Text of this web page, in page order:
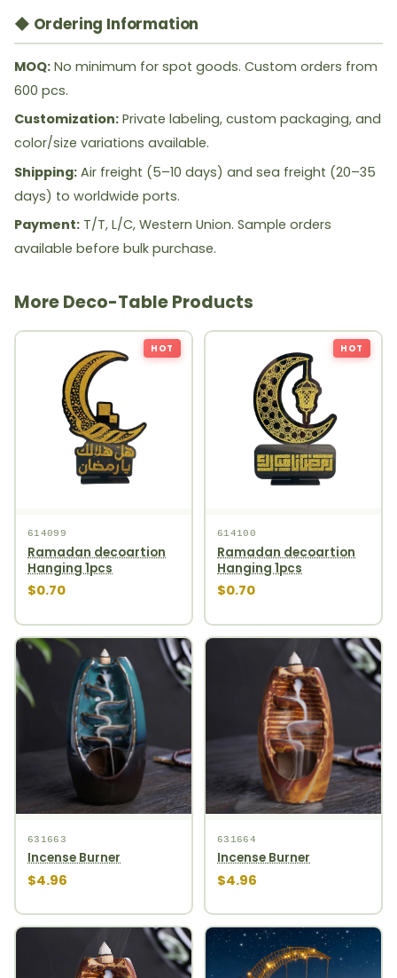
◆ Ordering Information
MOQ: No minimum for spot goods. Custom orders from
600 pcs.
Customization: Private labeling, custom packaging, and
color/size variations available.
Shipping: Air freight (5–10 days) and sea freight (20–35
days) to worldwide ports.
Payment: T/T, L/C, Western Union. Sample orders
available before bulk purchase.
More Deco-Table Products
HOT
614099
Ramadan decoartion
Hanging 1pcs
$0.70
HOT
614100
Ramadan decoartion
Hanging 1pcs
$0.70
631663
Incense Burner
$4.96
631664
Incense Burner
$4.96